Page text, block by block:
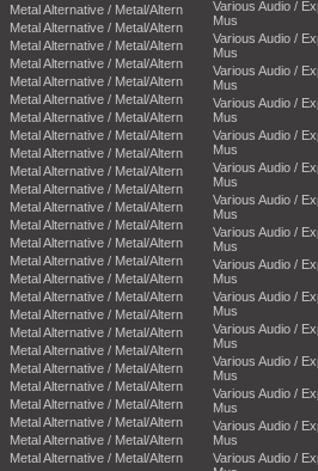
Metal Alternative / Metal/Altern
Metal Alternative / Metal/Altern
Metal Alternative / Metal/Altern
Metal Alternative / Metal/Altern
Metal Alternative / Metal/Altern
Metal Alternative / Metal/Altern
Metal Alternative / Metal/Altern
Metal Alternative / Metal/Altern
Metal Alternative / Metal/Altern
Metal Alternative / Metal/Altern
Metal Alternative / Metal/Altern
Metal Alternative / Metal/Altern
Metal Alternative / Metal/Altern
Metal Alternative / Metal/Altern
Metal Alternative / Metal/Altern
Metal Alternative / Metal/Altern
Metal Alternative / Metal/Altern
Metal Alternative / Metal/Altern
Metal Alternative / Metal/Altern
Metal Alternative / Metal/Altern
Metal Alternative / Metal/Altern
Metal Alternative / Metal/Altern
Metal Alternative / Metal/Altern
Metal Alternative / Metal/Altern
Metal Alternative / Metal/Altern
Metal Alternative / Metal/Altern
Various Audio /
Mus
Various Audio /
Mus
Various Audio /
Mus
Various Audio /
Mus
Various Audio /
Mus
Various Audio /
Mus
Various Audio /
Mus
Various Audio /
Mus
Various Audio /
Mus
Various Audio /
Mus
Various Audio /
Mus
Various Audio /
Mus
Various Audio /
Mus
Various Audio /
Mus
Various Audio /